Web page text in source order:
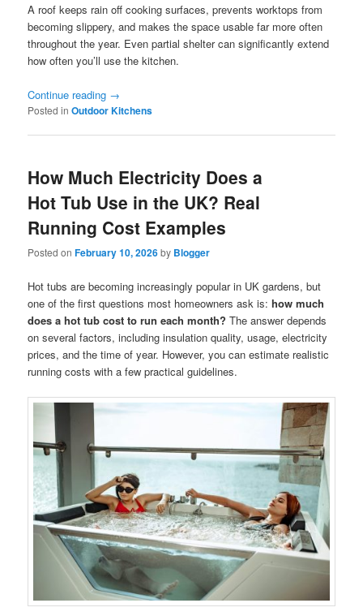
A roof keeps rain off cooking surfaces, prevents worktops from
becoming slippery, and makes the space usable far more often
throughout the year. Even partial shelter can significantly extend
how often you’ll use the kitchen.
Continue reading →
Posted in Outdoor Kitchens
How Much Electricity Does a
Hot Tub Use in the UK? Real
Running Cost Examples
Posted onFebruary 10, 2026by Blogger
Hot tubs are becoming increasingly popular in UK gardens, but
one of the first questions most homeowners ask is:how much
does a hot tub cost to run each month? The answer depends
on several factors, including insulation quality, usage, electricity
prices, and the time of year. However, you can estimate realistic
running costs with a few practical guidelines.